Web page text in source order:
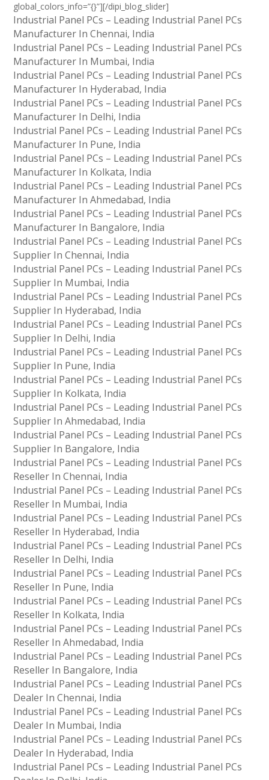
global_colors_info=”{}”][/dipi_blog_slider]
Industrial Panel PCs – Leading Industrial Panel PCs
Manufacturer In Chennai, India
Industrial Panel PCs – Leading Industrial Panel PCs
Manufacturer In Mumbai, India
Industrial Panel PCs – Leading Industrial Panel PCs
Manufacturer In Hyderabad, India
Industrial Panel PCs – Leading Industrial Panel PCs
Manufacturer In Delhi, India
Industrial Panel PCs – Leading Industrial Panel PCs
Manufacturer In Pune, India
Industrial Panel PCs – Leading Industrial Panel PCs
Manufacturer In Kolkata, India
Industrial Panel PCs – Leading Industrial Panel PCs
Manufacturer In Ahmedabad, India
Industrial Panel PCs – Leading Industrial Panel PCs
Manufacturer In Bangalore, India
Industrial Panel PCs – Leading Industrial Panel PCs
Supplier In Chennai, India
Industrial Panel PCs – Leading Industrial Panel PCs
Supplier In Mumbai, India
Industrial Panel PCs – Leading Industrial Panel PCs
Supplier In Hyderabad, India
Industrial Panel PCs – Leading Industrial Panel PCs
Supplier In Delhi, India
Industrial Panel PCs – Leading Industrial Panel PCs
Supplier In Pune, India
Industrial Panel PCs – Leading Industrial Panel PCs
Supplier In Kolkata, India
Industrial Panel PCs – Leading Industrial Panel PCs
Supplier In Ahmedabad, India
Industrial Panel PCs – Leading Industrial Panel PCs
Supplier In Bangalore, India
Industrial Panel PCs – Leading Industrial Panel PCs
Reseller In Chennai, India
Industrial Panel PCs – Leading Industrial Panel PCs
Reseller In Mumbai, India
Industrial Panel PCs – Leading Industrial Panel PCs
Reseller In Hyderabad, India
Industrial Panel PCs – Leading Industrial Panel PCs
Reseller In Delhi, India
Industrial Panel PCs – Leading Industrial Panel PCs
Reseller In Pune, India
Industrial Panel PCs – Leading Industrial Panel PCs
Reseller In Kolkata, India
Industrial Panel PCs – Leading Industrial Panel PCs
Reseller In Ahmedabad, India
Industrial Panel PCs – Leading Industrial Panel PCs
Reseller In Bangalore, India
Industrial Panel PCs – Leading Industrial Panel PCs
Dealer In Chennai, India
Industrial Panel PCs – Leading Industrial Panel PCs
Dealer In Mumbai, India
Industrial Panel PCs – Leading Industrial Panel PCs
Dealer In Hyderabad, India
Industrial Panel PCs – Leading Industrial Panel PCs